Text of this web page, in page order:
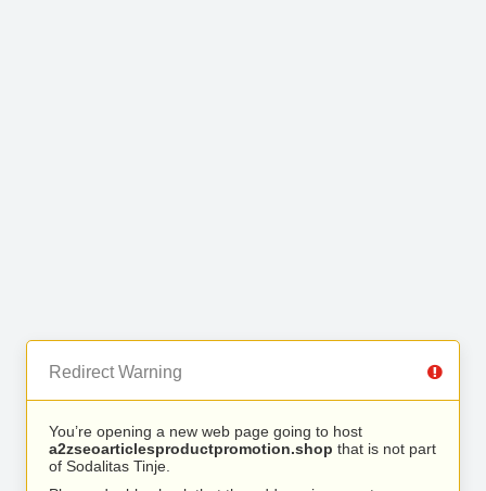
Redirect Warning
You’re opening a new web page going to host
a2zseoarticlesproductpromotion.shop that is not part
of Sodalitas Tinje.